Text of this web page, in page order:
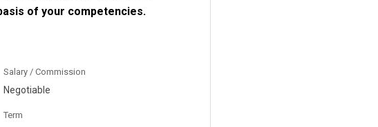
of your competencies.
Salary / Commission
Negotiable
Term